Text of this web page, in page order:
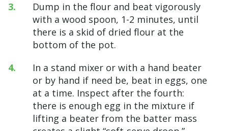
Dump in the flour and beat vigorously
with a wood spoon, 1-2 minutes, until
there is a skid of dried flour at the
bottom of the pot.
In a stand mixer or with a hand beater
or by hand if need be, beat in eggs, one
at a time. Inspect after the fourth:
there is enough egg in the mixture if
lifting a beater from the batter mass